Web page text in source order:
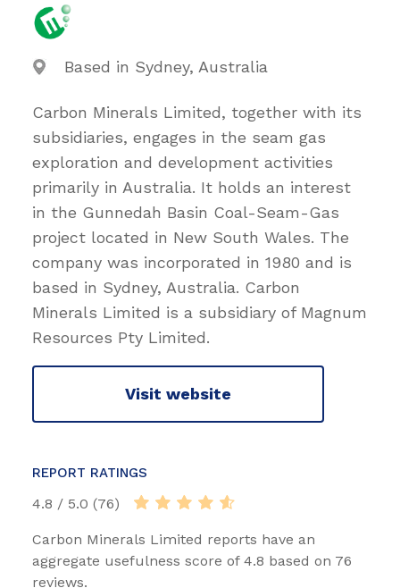
Based in Sydney, Australia
Carbon Minerals Limited, together with its
subsidiaries, engages in the seam gas
exploration and development activities
primarily in Australia. It holds an interest
in the Gunnedah Basin Coal-Seam-Gas
project located in New South Wales. The
company was incorporated in 1980 and is
based in Sydney, Australia. Carbon
Minerals Limited is a subsidiary of Magnum
Resources Pty Limited.
Visit website
REPORT RATINGS
4.8 / 5.0 (76)
Carbon Minerals Limited reports have an
aggregate usefulness score of 4.8 based on 76
reviews.